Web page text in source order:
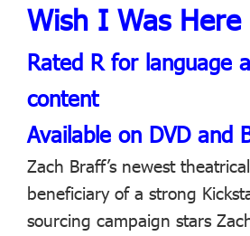
Wish I Was Here
Rated R for language
content
Available on DVD and
Zach Braff’s newest
beneficiary of a strong
sourcing campaign stars